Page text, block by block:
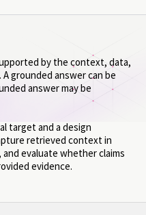
by the context, data,
grounded answer can be
answer may be
target and a design
retrieved context in
evaluate whether claims
evidence.